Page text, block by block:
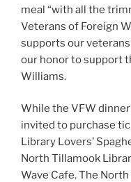
meal “with all the
Veterans of Foreign
supports our
our honor to support
Williams.
While the VFW
invited to purchase
Library Lovers’
North Tillamook
Wave Cafe. The